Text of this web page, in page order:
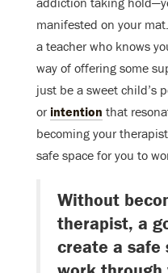
manifested on your
a teacher who knows
way of offering some
just be a sweet child’s
or intention that
becoming your
safe space for you to
Without
therapist, a
create a safe